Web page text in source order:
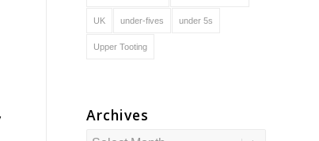
UK under-fives under 5s
Upper Tooting
Archives